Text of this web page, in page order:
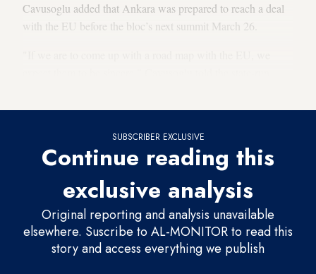
Cavusoglu added that Ankara was prepared to reach a deal
with the EU before the bloc’s next summit March 26.
SUBSCRIBER EXCLUSIVE
Continue reading this
exclusive analysis
Original reporting and analysis unavailable
elsewhere. Suscribe to AL-MONITOR to read this
story and access everything we publish